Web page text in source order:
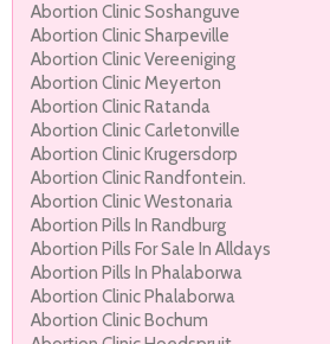
Abortion Clinic Soshanguve
Abortion Clinic Sharpeville
Abortion Clinic Vereeniging
Abortion Clinic Meyerton
Abortion Clinic Ratanda
Abortion Clinic Carletonville
Abortion Clinic Krugersdorp
Abortion Clinic Randfontein.
Abortion Clinic Westonaria
Abortion Pills In Randburg
Abortion Pills For Sale In Alldays
Abortion Pills In Phalaborwa
Abortion Clinic Phalaborwa
Abortion Clinic Bochum